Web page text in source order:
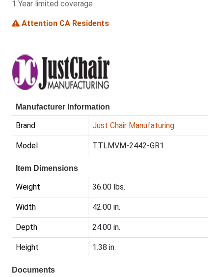
1 Year limited coverage
Attention CA Residents
Manufacturer Information
Brand Just Chair Manufaturing
Model TTLMVM-2442-GR1
Item Dimensions
Weight 36.00 lbs.
Width 42.00 in.
Depth 24.00 in.
Height 1.38 in.
Documents